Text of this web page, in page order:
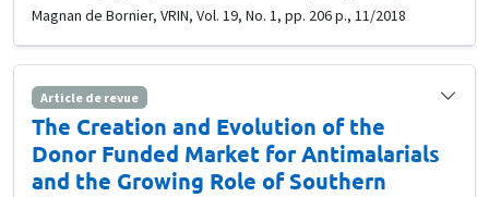
Magnan de Bornier, VRIN, Vol. 19, No. 1, pp. 206 p., 11/2018
Article de revue
The Creation and Evolution of the
Donor Funded Market for Antimalarials
and the Growing Role of Southern